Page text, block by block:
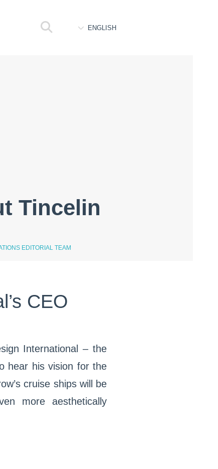
ENGLISH
Tincelin
EDITORIAL TEAM
CEO
International – the
hear his vision for the
cruise ships will be
more aesthetically